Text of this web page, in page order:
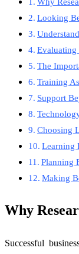
Looking
Evaluating
The
Training
Support
Choosing
Learning
Planning
Making
Why
Successful